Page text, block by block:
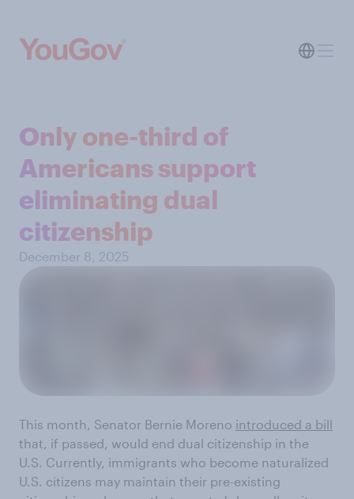
Only one-third of
Americans support
eliminating dual
citizenship
December 8, 2025
This month, Senator Bernie Moreno introduced a bill
that, if passed, would end dual citizenship in the
U.S. Currently, immigrants who become naturalized
U.S. citizens may maintain their pre-existing